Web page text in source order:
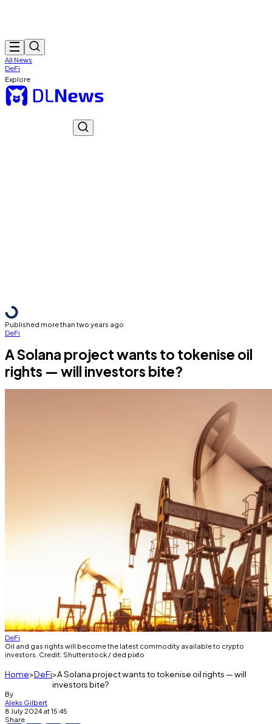
All News
DeFi
Explore
Published more than two years ago
DeFi
A Solana project wants to tokenise oil
rights — will investors bite?
DeFi
Oil and gas rights will become the latest commodity available to crypto
investors. Credit: Shutterstock / ded pixto
Home DeFi A Solana project wants to tokenise oil rights — will
investors bite?
By
Aleks Gilbert
8 July 2024 at 15:45
Share